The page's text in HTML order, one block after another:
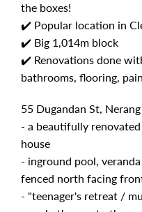
the boxes!
✔️ Popular location in
✔️ Big 1,014m block
✔️ Renovations done
bathrooms, flooring,
55 Dugandan St,
- a beautifully
house
- inground pool,
fenced north facing
- "teenager's retreat /